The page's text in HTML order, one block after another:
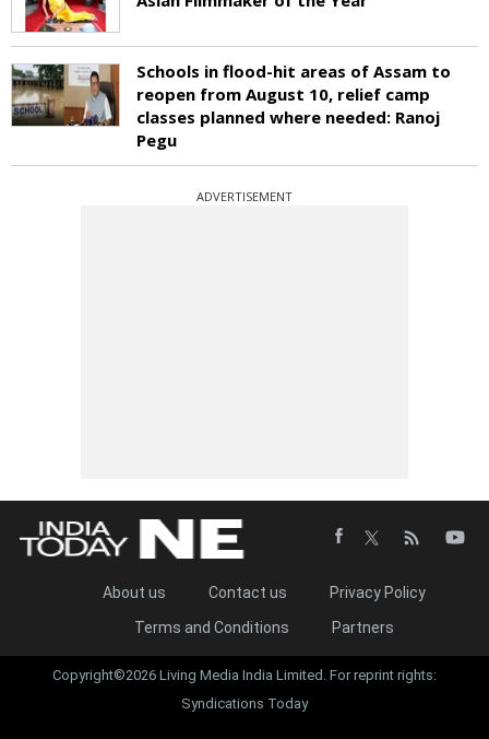
Schools in flood-hit areas of Assam to
reopen from August 10, relief camp
classes planned where needed: Ranoj
Pegu
ADVERTISEMENT
About us Contact us
Privacy Policy
Terms and Conditions
Partners
Copyright©2026 Living Media India Limited. For reprint rights:
Syndications Today